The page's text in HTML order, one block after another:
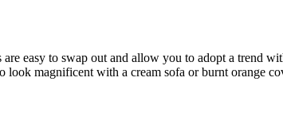
easy to swap out and allow you to adopt a trend
magnificent with a cream sofa or burnt orange